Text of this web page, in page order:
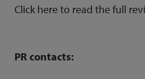
Clickhereto read the full
PR contacts: